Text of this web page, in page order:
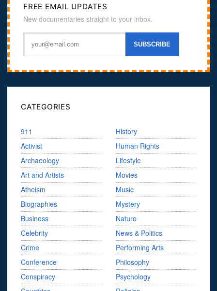
FREE EMAIL UPDATES
New documentaries straight to your inbox.
CATEGORIES
911
Activist
Archaeology
Art and Artists
Atheism
Biographies
Business
Celebrity
Crime
Conference
Conspiracy
History
Human Rights
Lifestyle
Movies
Music
Mystery
Nature
News & Politics
Performing Arts
Philosophy
Psychology